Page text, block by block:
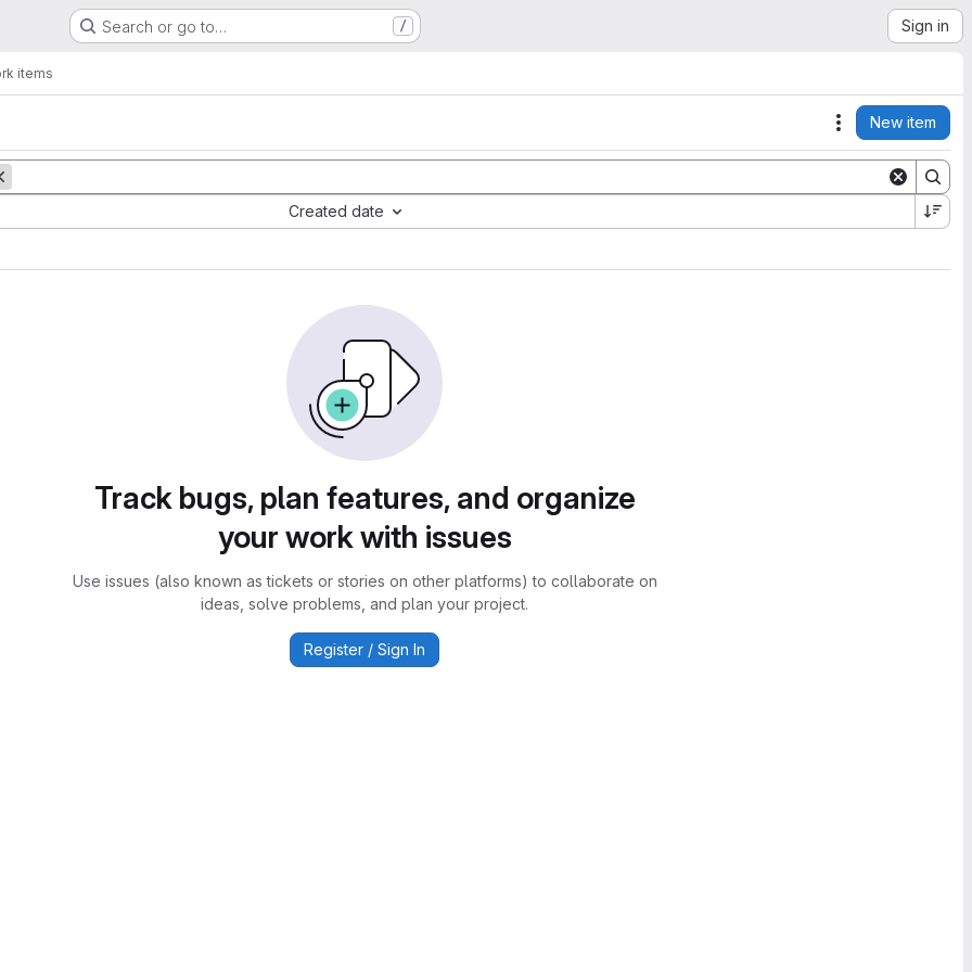
Search or go to… / Sign in
items
Actions
New item
Created date
Track bugs, plan features, and organize
your work with issues
Use issues (also known as tickets or stories on other platforms) to collaborate on
ideas, solve problems, and plan your project.
Register / Sign In